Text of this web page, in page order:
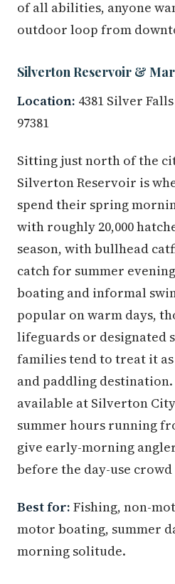
of all abilities, anyone
outdoor loop from
Silverton Reservoir &
Location: 4381 Silver
97381
Sitting just north of the
Silverton Reservoir is
spend their spring
with roughly 20,000
season, with bullhead
catch for summer
boating and informal
popular on warm days,
lifeguards or designated
families tend to treat it
and paddling destination.
available at Silverton
summer hours running
give early-morning
before the day-use
Best for: Fishing, non-
motor boating, summer
morning solitude.